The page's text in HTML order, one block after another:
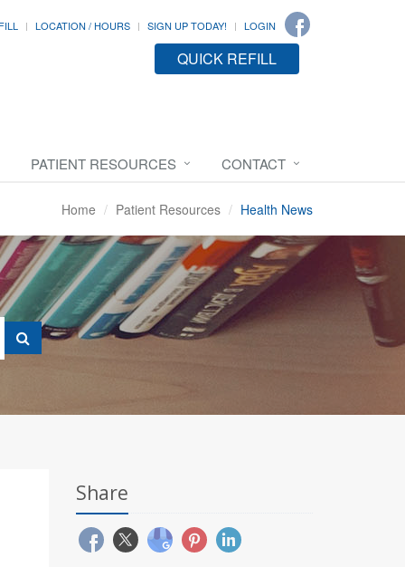
LOCATION / HOURS SIGN UP TODAY! LOGIN
QUICK REFILL
PATIENT RESOURCES CONTACT
Home Patient Resources Health News
Share